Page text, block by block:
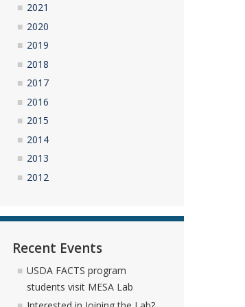
2021
2020
2019
2018
2017
2016
2015
2014
2013
2012
Recent Events
USDA FACTS program
students visit MESA Lab